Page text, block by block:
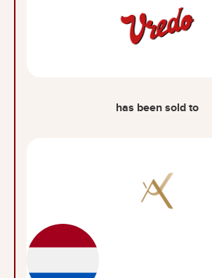
has been sold to